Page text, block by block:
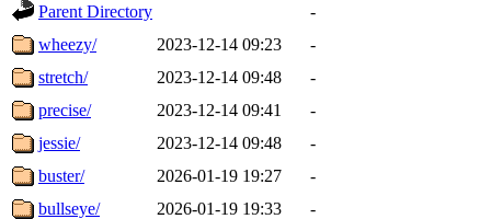
Parent Directory
-
wheezy/
2023-12-14 09:23
-
stretch/
2023-12-14 09:48
-
precise/
2023-12-14 09:41
-
jessie/
2023-12-14 09:48
-
buster/
2026-01-19 19:27
-
bullseye/
2026-01-19 19:33
-